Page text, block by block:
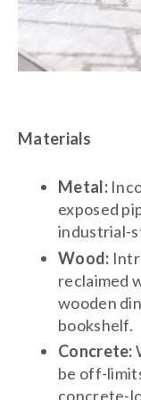
Materials
Metal:
exposed
industrial-
Wood:
reclaimed
wooden
bookshelf.
Concrete:
be off-
concrete-